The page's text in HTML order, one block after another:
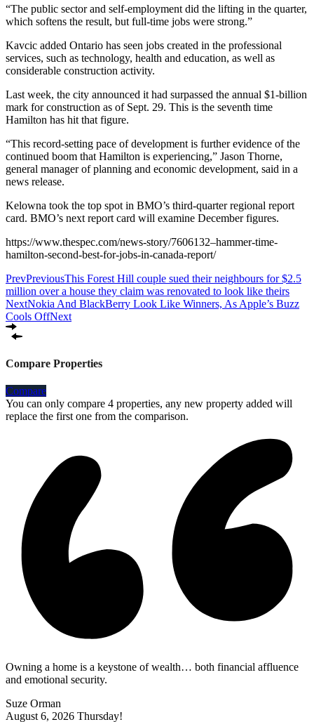
“The public sector and self-employment did the lifting in the quarter,
which softens the result, but full-time jobs were strong.”
Kavcic added Ontario has seen jobs created in the professional
services, such as technology, health and education, as well as
considerable construction activity.
Last week, the city announced it had surpassed the annual $1-billion
mark for construction as of Sept. 29. This is the seventh time
Hamilton has hit that figure.
“This record-setting pace of development is further evidence of the
continued boom that Hamilton is experiencing,” Jason Thorne,
general manager of planning and economic development, said in a
news release.
Kelowna took the top spot in BMO’s third-quarter regional report
card. BMO’s next report card will examine December figures.
https://www.thespec.com/news-story/7606132–hammer-time-
hamilton-second-best-for-jobs-in-canada-report/
PrevPreviousThis Forest Hill couple sued their neighbours for $2.5
million over a house they claim was renovated to look like theirs
NextNokia And BlackBerry Look Like Winners, As Apple’s Buzz
Cools OffNext
Compare Properties
Compare
You can only compare 4 properties, any new property added will
replace the first one from the comparison.
Owning a home is a keystone of wealth… both financial affluence
and emotional security.
Suze Orman
August 6, 2026 Thursday!